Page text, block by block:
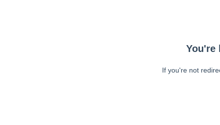
You're
If you're not